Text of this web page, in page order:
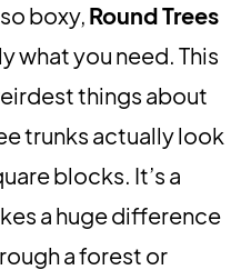
boxy, Round Trees
what you need. This
things about
trunks actually look
blocks. It’s a
a huge difference
a forest or